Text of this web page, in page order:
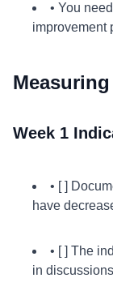
• You
improvement
Week 1
• [ ]
have
• [ ] The
in